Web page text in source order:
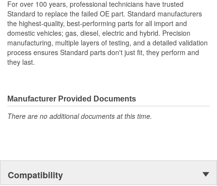
For over 100 years, professional technicians have trusted
Standard to replace the failed OE part. Standard manufacturers
the highest-quality, best-performing parts for all import and
domestic vehicles; gas, diesel, electric and hybrid. Precision
manufacturing, multiple layers of testing, and a detailed validation
process ensures Standard parts don't just fit, they perform and
they last.
Manufacturer Provided Documents
There are no additional documents at this time.
Compatibility